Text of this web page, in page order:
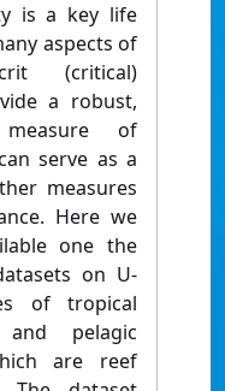
is a key life
aspects of
(critical)
a robust,
of
serve as a
measures
Here we
one the
on U-
of tropical
pelagic
are reef